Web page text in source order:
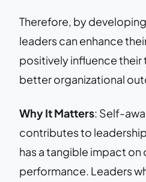
Therefore, by
leaders can enhance
positively influence their
better organizational
Why It Matters: Self-
contributes to
has a tangible impact on
performance. Leaders